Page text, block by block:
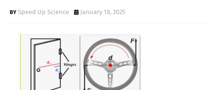
Speed Up Science January 18, 2025